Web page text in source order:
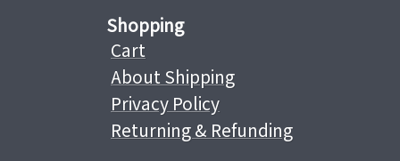
Shopping
Cart
About Shipping
Privacy Policy
Returning & Refunding